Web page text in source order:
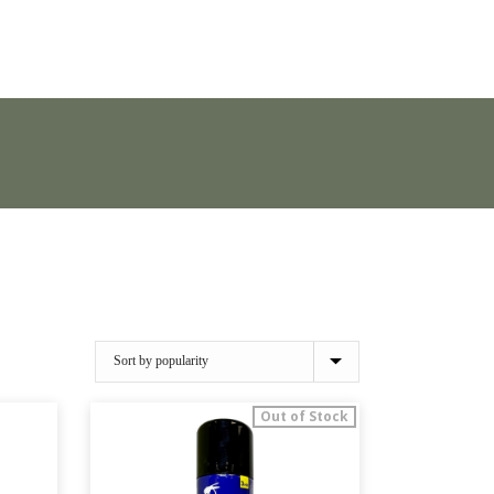
Out of Stock